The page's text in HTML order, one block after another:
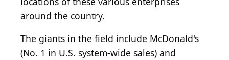
around the country.
The giants in the field include McDonald's
(No. 1 in U.S. system-wide sales) and